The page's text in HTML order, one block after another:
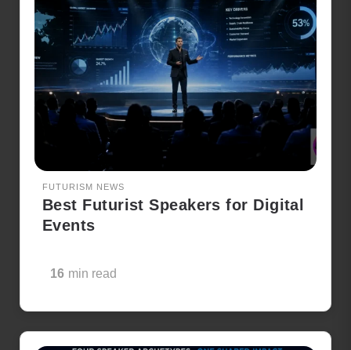
FUTURISM NEWS
Best Futurist Speakers for Digital
Events
16 min read